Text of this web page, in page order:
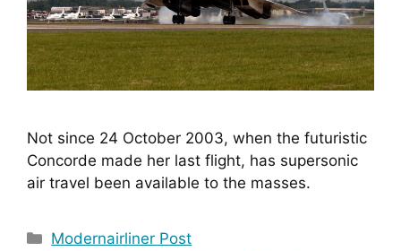
Not since 24 October 2003, when the futuristic
Concorde made her last flight, has supersonic
air travel been available to the masses.
Categories
Modernairliner Post